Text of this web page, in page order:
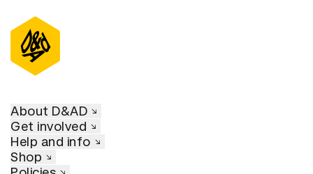
About D&AD
Get involved
Help and info
Shop